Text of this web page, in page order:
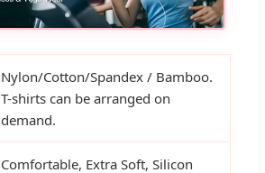
Nylon/Cotton/Spandex / Bamboo.
T-shirts can be arranged on
demand.
Comfortable, Extra Soft, Silicon